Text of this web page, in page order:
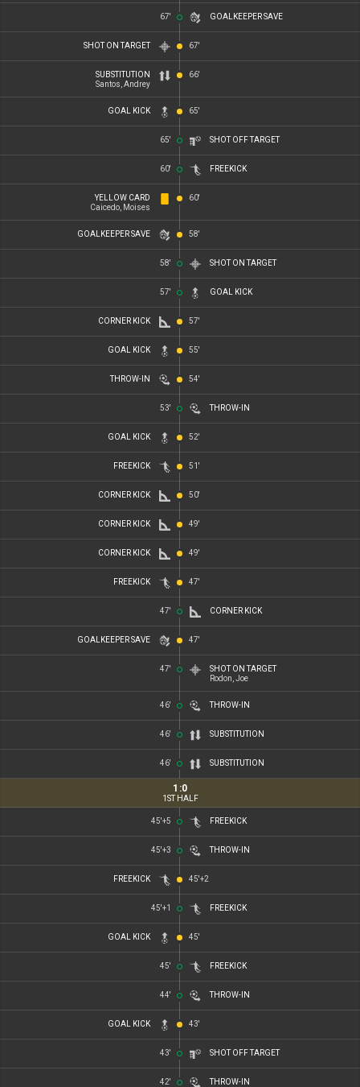
67' GOALKEEPER SAVE
67'
SHOT ON TARGET
66'
SUBSTITUTION
Santos, Andrey
65'
GOAL KICK
65' SHOT OFF TARGET
60' FREEKICK
60'
YELLOW CARD
Caicedo, Moises
58'
GOALKEEPER SAVE
58' SHOT ON TARGET
57' GOAL KICK
57'
CORNER KICK
55'
GOAL KICK
54'
THROW-IN
53' THROW-IN
52'
GOAL KICK
51'
FREEKICK
50'
CORNER KICK
49'
CORNER KICK
49'
CORNER KICK
47'
FREEKICK
47' CORNER KICK
47'
GOALKEEPER SAVE
47'
SHOT ON TARGET
Rodon, Joe
46' THROW-IN
46' SUBSTITUTION
46' SUBSTITUTION
1 :0
1ST HALF
45'+5 FREEKICK
45'+3 THROW-IN
45'+2
FREEKICK
45'+1 FREEKICK
45'
GOAL KICK
45' FREEKICK
44' THROW-IN
43'
GOAL KICK
43' SHOT OFF TARGET
42' THROW-IN